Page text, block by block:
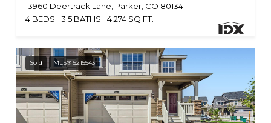
13960 Deertrack Lane, Parker, CO 80134
4 BEDS
3.5 BATHS 4,274 SQ.FT.
Sold MLS® 5215543